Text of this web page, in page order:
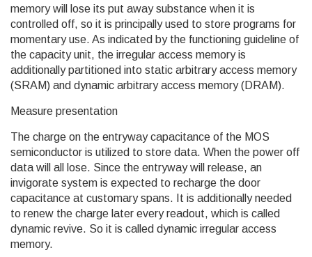
memory will lose its put away substance when it is
controlled off, so it is principally used to store programs for
momentary use. As indicated by the functioning guideline of
the capacity unit, the irregular access memory is
additionally partitioned into static arbitrary access memory
(SRAM) and dynamic arbitrary access memory (DRAM).
Measure presentation
The charge on the entryway capacitance of the MOS
semiconductor is utilized to store data. When the power off
data will all lose. Since the entryway will release, an
invigorate system is expected to recharge the door
capacitance at customary spans. It is additionally needed
to renew the charge later every readout, which is called
dynamic revive. So it is called dynamic irregular access
memory.